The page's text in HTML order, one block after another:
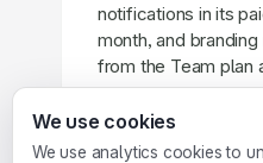
notifications in its
month, and
from the Team plan
We use cookies
We use analytics cookies to